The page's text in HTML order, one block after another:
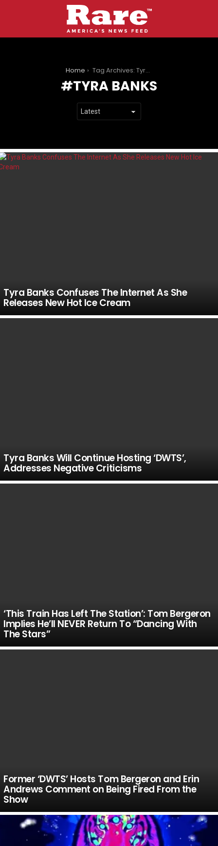
Home Tag Archives: Tyra Banks
TYRA BANKS
LATEST
Tyra Banks Confuses The Internet As She
Releases New Hot Ice Cream
Tyra Banks Will Continue Hosting ‘DWTS’,
Addresses Negative Criticisms
‘This Train Has Left The Station’: Tom Bergeron
Implies He’ll NEVER Return To “Dancing With
The Stars”
Former ‘DWTS’ Hosts Tom Bergeron and Erin
Andrews Comment on Being Fired From the
Show